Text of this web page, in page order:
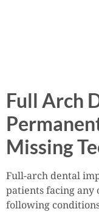
Full Arch
Missing
Full-arch dental
patients facing any
following